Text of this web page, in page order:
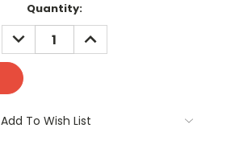
Quantity:
DECREASE
QUANTITY:
INCREASE
QUANTITY:
Add To Wish List